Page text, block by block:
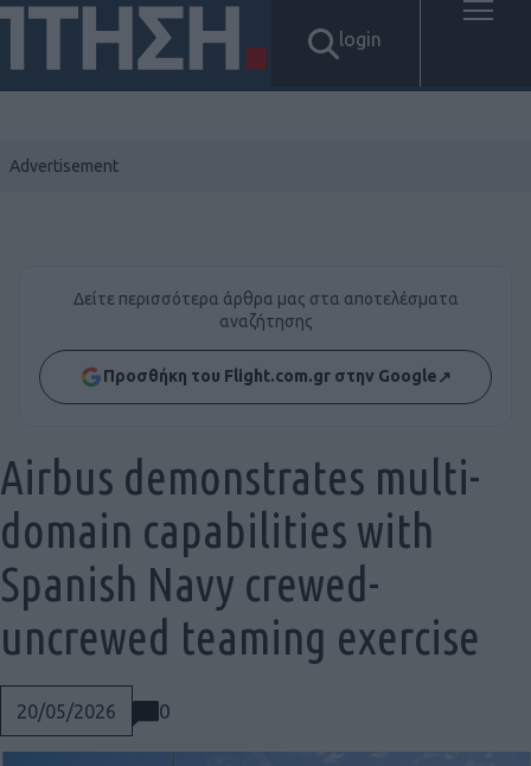
login
Δείτε περισσότερα άρθρα μας στα αποτελέσματα
αναζήτησης
Προσθήκη του Flight.com.gr στην Google↗
20/05/2026 0
Airbus demonstrates multi-
domain capabilities with
Spanish Navy crewed-
uncrewed teaming exercise